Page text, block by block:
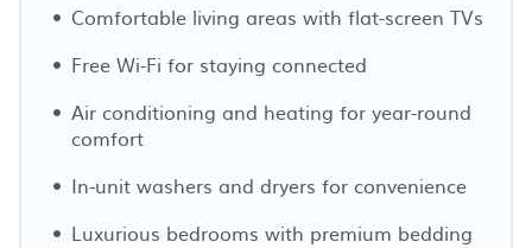
Comfortable living areas with flat-screen TVs
Free Wi-Fi for staying connected
Air conditioning and heating for year-round
comfort
In-unit washers and dryers for convenience
Luxurious bedrooms with premium bedding